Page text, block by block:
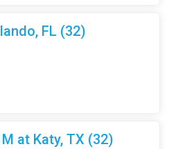
FL (32)
at Katy, TX (32)